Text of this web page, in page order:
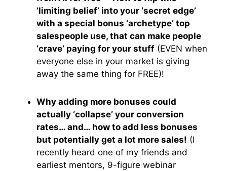
‘limiting belief’ into your ‘secret edge’
with a special bonus ‘archetype’ top
salespeople use, that can make people
‘crave’ paying for your stuff (EVEN when
everyone else in your market is giving
away the same thing for FREE)!
Why adding more bonuses could
actually ‘collapse’ your conversion
rates… and… how to add less bonuses
but potentially get a lot more sales! (I
recently heard one of my friends and
earliest mentors, 9-figure webinar